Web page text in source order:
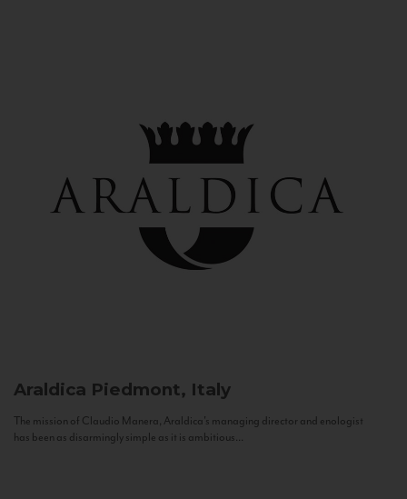
Araldica Piedmont, Italy
The mission of Claudio Manera, Araldica's managing director and enologist
has been as disarmingly simple as it is ambitious...